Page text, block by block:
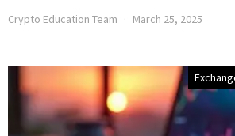
Crypto Education Team March 25, 2025